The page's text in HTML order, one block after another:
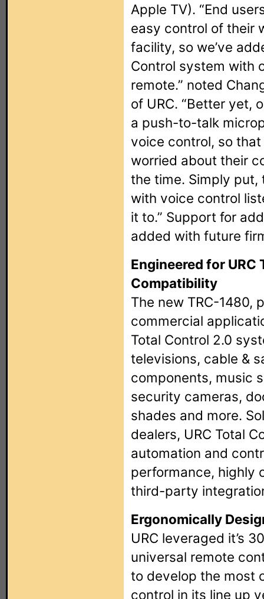
Apple TV). “End
easy control of their
facility, so we’ve
Control system with
remote.” noted
of URC. “Better yet,
a push-to-talk
voice control, so that
worried about their
the time. Simply put,
with voice control
it to.” Support for
added with future
Engineered for
Compatibility
The new TRC-1480,
commercial
Total Control 2.0
televisions, cable &
components, music
security cameras,
shades and more.
dealers, URC Total
automation and
performance, highly
third-party
Ergonomically
URC leveraged it’s
universal remote
to develop the most
control in its line up